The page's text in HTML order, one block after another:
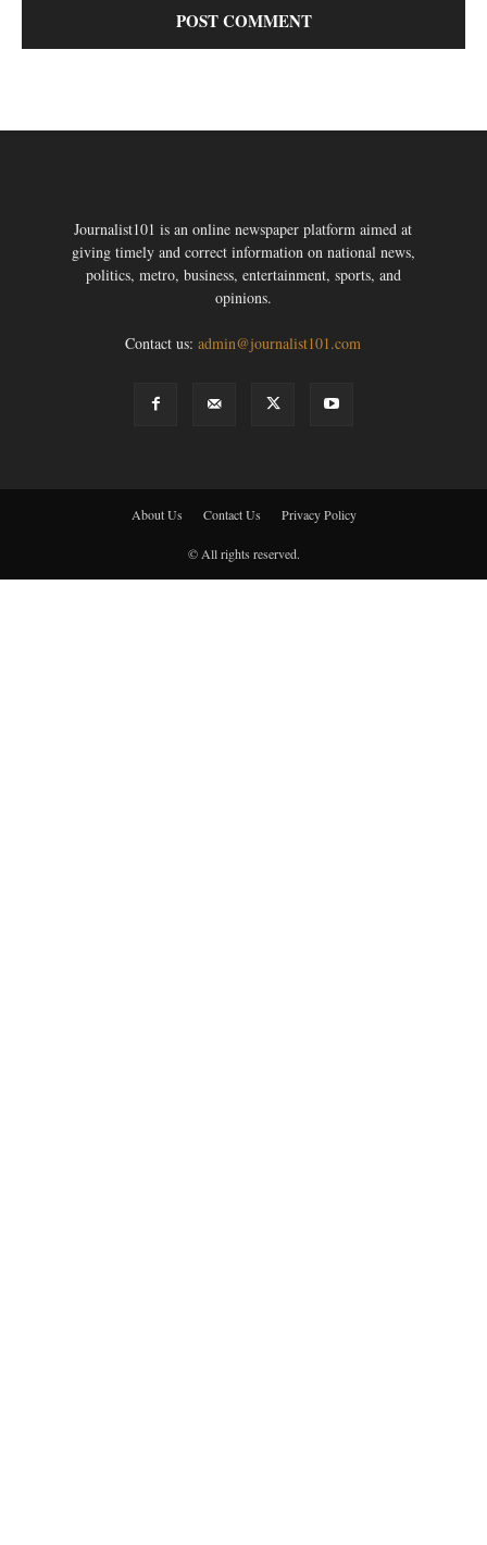
Journalist101 is an online newspaper platform aimed at
giving timely and correct information on national news,
politics, metro, business, entertainment, sports, and
opinions.
Contact us:admin@journalist101.com
About Us Contact Us Privacy Policy
© All rights reserved.